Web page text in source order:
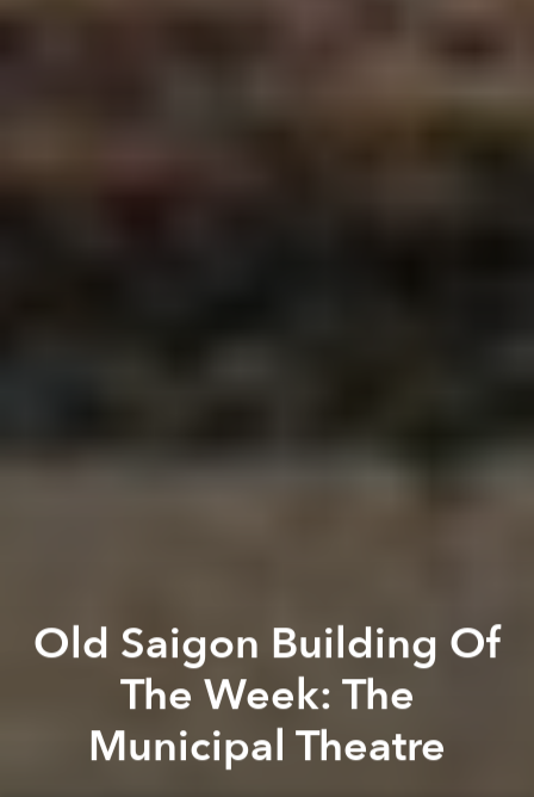
Old Saigon Building Of
The Week: The
Municipal Theatre